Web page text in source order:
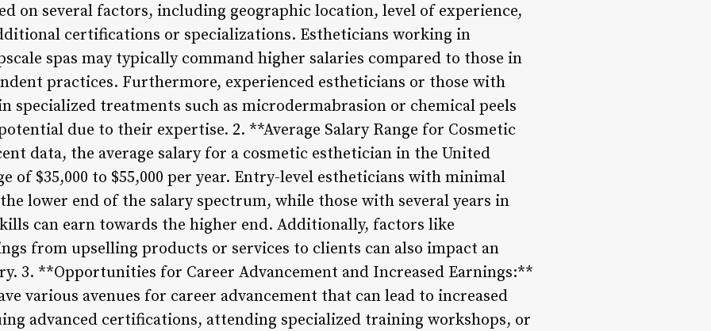
on several factors, including geographic location, level of experience,
certifications or specializations. Estheticians working in
spas may typically command higher salaries compared to those in
practices. Furthermore, experienced estheticians or those with
specialized treatments such as microdermabrasion or chemical peels
due to their expertise. 2. **Average Salary Range for Cosmetic
data, the average salary for a cosmetic esthetician in the United
of $35,000 to $55,000 per year. Entry-level estheticians with minimal
lower end of the salary spectrum, while those with several years in
can earn towards the higher end. Additionally, factors like
from upselling products or services to clients can also impact an
3. **Opportunities for Career Advancement and Increased Earnings:**
various avenues for career advancement that can lead to increased
advanced certifications, attending specialized training workshops, or